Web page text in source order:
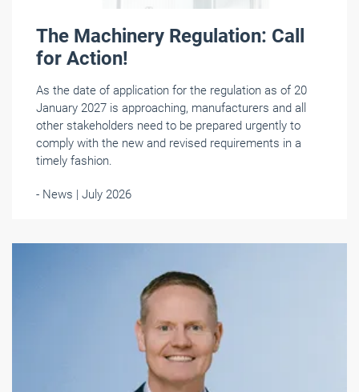
The Machinery Regulation: Call
for Action!
As the date of application for the regulation as of 20
January 2027 is approaching, manufacturers and all
other stakeholders need to be prepared urgently to
comply with the new and revised requirements in a
timely fashion.
- News | July 2026